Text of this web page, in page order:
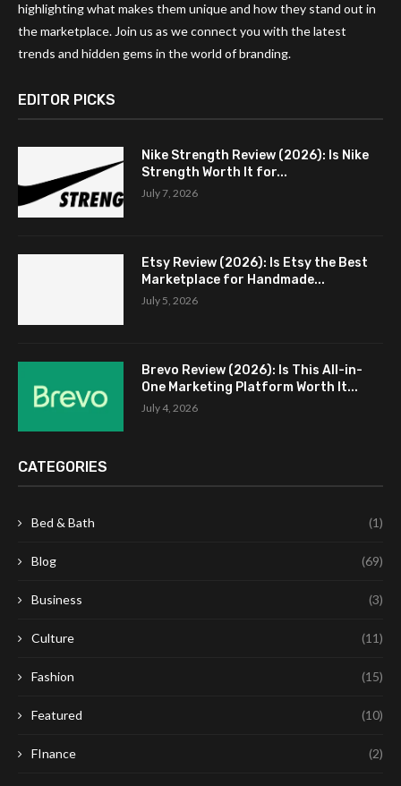
highlighting what makes them unique and how they stand out in
the marketplace. Join us as we connect you with the latest
trends and hidden gems in the world of branding.
EDITOR PICKS
Nike Strength Review (2026): Is Nike
Strength Worth It for...
July 7, 2026
Etsy Review (2026): Is Etsy the Best
Marketplace for Handmade...
July 5, 2026
Brevo Review (2026): Is This All-in-
One Marketing Platform Worth It...
July 4, 2026
CATEGORIES
Bed & Bath (1)
Blog (69)
Business (3)
Culture (11)
Fashion (15)
Featured (10)
FInance (2)